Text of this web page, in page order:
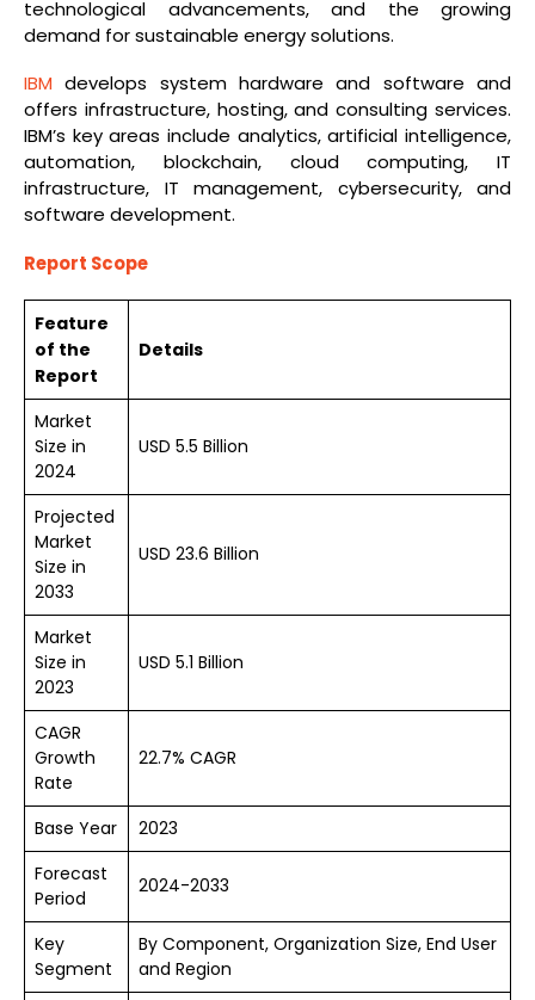
technological advancements, and the growing
demand for sustainable energy solutions.
IBM develops system hardware and software and
offers infrastructure, hosting, and consulting services.
IBM’s key areas include analytics, artificial intelligence,
automation, blockchain, cloud computing, IT
infrastructure, IT management, cybersecurity, and
software development.
Report Scope
Feature
of the
Report
Details
Market
Size in
2024
USD 5.5 Billion
Projected
Market
Size in
2033
USD 23.6 Billion
Market
Size in
2023
USD 5.1 Billion
CAGR
Growth
Rate
22.7% CAGR
Base Year
2023
Forecast
Period
2024-2033
Key
Segment
By Component, Organization Size, End User
and Region